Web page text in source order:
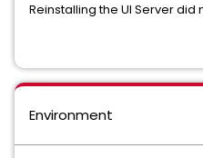
Reinstalling the UI Server
Environment